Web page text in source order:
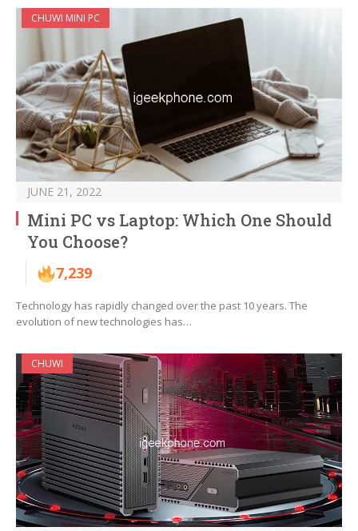
CHUWI MINI PC
JUNE 21, 2022
Mini PC vs Laptop: Which One Should
You Choose?
7,239
Technology has rapidly changed over the past 10 years. The
evolution of new technologies has…
CHUWI